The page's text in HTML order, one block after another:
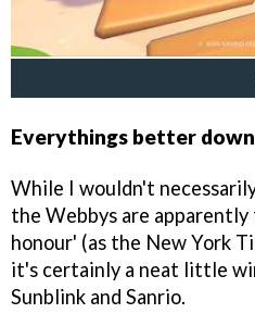
Everythings better
While I wouldn't
the Webbys are
honour' (as the New York
it's certainly a neat little
Sunblink and Sanrio.